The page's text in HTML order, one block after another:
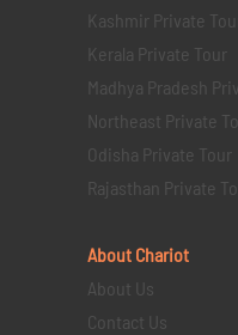
Kashmir Private Tour
Kerala Private Tour
Madhya Pradesh
Northeast Private
Odisha Private Tour
Rajasthan Private
About Chariot
About Us
Contact Us